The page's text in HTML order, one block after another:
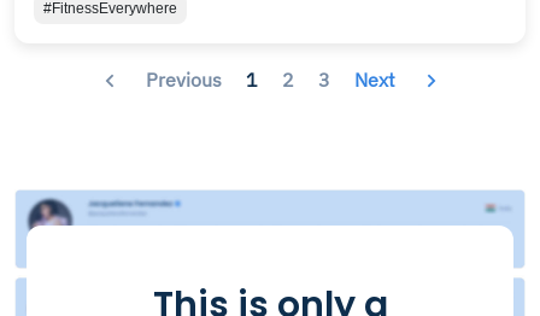
#FitnessEverywhere
Previous 1 2 3 Next
This is only a